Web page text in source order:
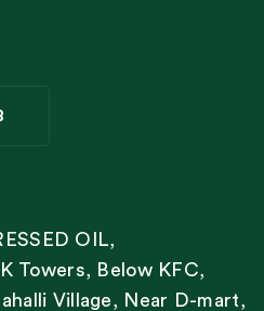
OIL,
Towers, Below KFC,
Village, Near D-mart,